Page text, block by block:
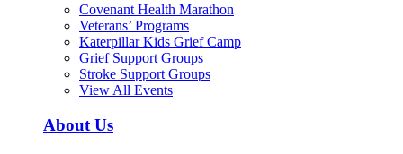
Covenant Health Marathon
Veterans’ Programs
Katerpillar Kids Grief Camp
Grief Support Groups
Stroke Support Groups
View All Events
About Us